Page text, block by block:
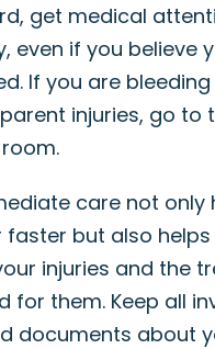
get medical
even if you believe
If you are
injuries, go to
care not only
faster but also helps
injuries and the
for them. Keep all
documents about